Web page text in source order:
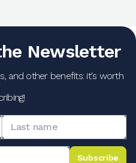
Newsletter
and other benefits: it's worth
Subscribe